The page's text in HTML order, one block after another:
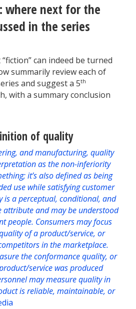
where next for the
in the series
can indeed be turned
summarily review each of
and suggest a 5th
with a summary conclusion
of quality
and manufacturing, quality
as the non-inferiority
it’s also defined as being
use while satisfying customer
is a perceptual, conditional, and
attribute and may be understood
people. Consumers may focus
of a product/service, or
in the marketplace.
the conformance quality, or
service was produced
may measure quality in
is reliable, maintainable, or